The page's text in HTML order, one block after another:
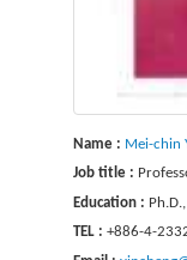
Name : Mei-chin
Job title :
Education :
TEL : +886-4-